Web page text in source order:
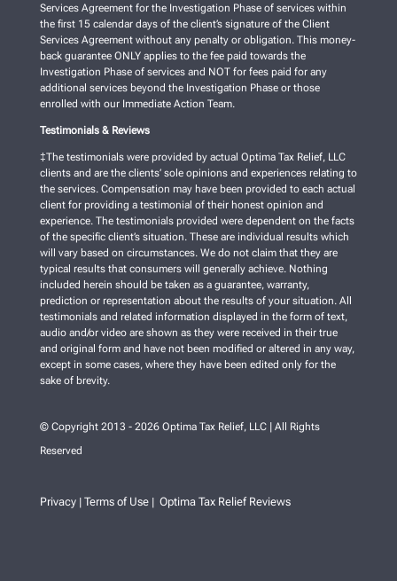
Services Agreement for the Investigation Phase of services within
the first 15 calendar days of the client’s signature of the Client
Services Agreement without any penalty or obligation. This money-
back guarantee ONLY applies to the fee paid towards the
Investigation Phase of services and NOT for fees paid for any
additional services beyond the Investigation Phase or those
enrolled with our Immediate Action Team.
Testimonials & Reviews
‡The testimonials were provided by actual Optima Tax Relief, LLC
clients and are the clients’ sole opinions and experiences relating to
the services. Compensation may have been provided to each actual
client for providing a testimonial of their honest opinion and
experience. The testimonials provided were dependent on the facts
of the specific client’s situation. These are individual results which
will vary based on circumstances. We do not claim that they are
typical results that consumers will generally achieve. Nothing
included herein should be taken as a guarantee, warranty,
prediction or representation about the results of your situation. All
testimonials and related information displayed in the form of text,
audio and/or video are shown as they were received in their true
and original form and have not been modified or altered in any way,
except in some cases, where they have been edited only for the
sake of brevity.
© Copyright 2013 - 2026 Optima Tax Relief, LLC | All Rights
Reserved
Privacy| Terms of Use| Optima Tax Relief Reviews